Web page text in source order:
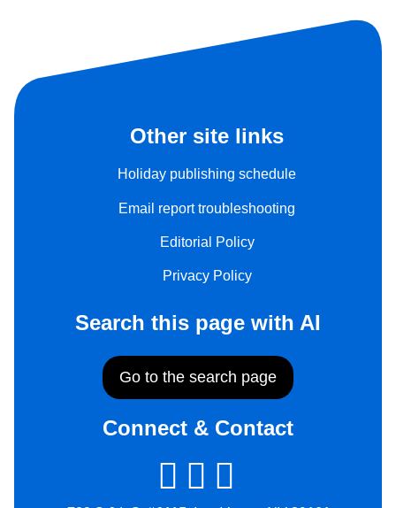
Other site links
Holiday publishing schedule
Email report troubleshooting
Editorial Policy
Privacy Policy
Search this page with AI
Go to the search page
Connect & Contact